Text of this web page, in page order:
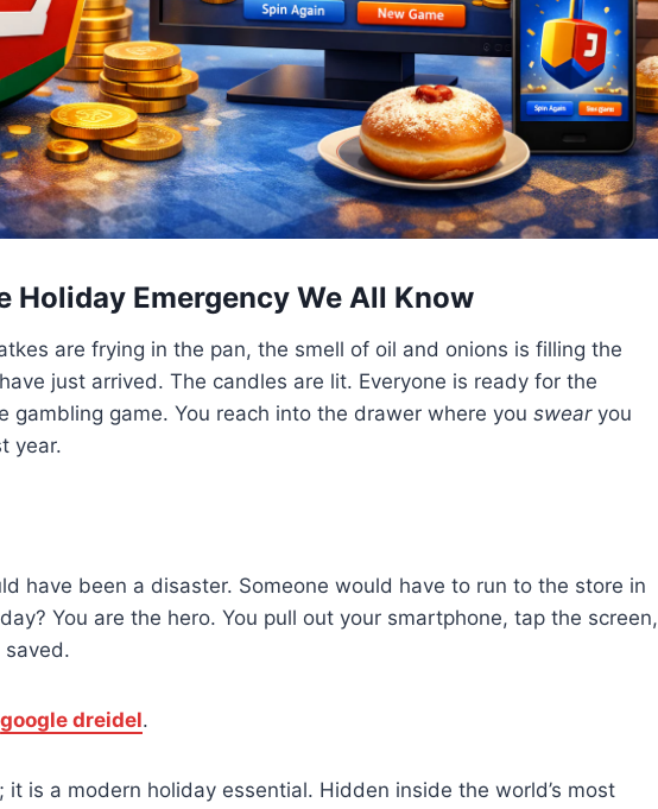
Holiday Emergency We All Know
are frying in the pan, the smell of oil and onions is filling the
just arrived. The candles are lit. Everyone is ready for the
gambling game. You reach into the drawer where you swearyou
year.
have been a disaster. Someone would have to run to the store in
You are the hero. You pull out your smartphone, tap the screen,
google dreidel.
is a modern holiday essential. Hidden inside the world’s most